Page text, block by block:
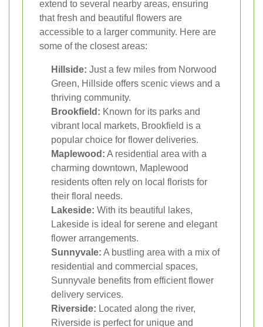
extend to several nearby areas, ensuring
that fresh and beautiful flowers are
accessible to a larger community. Here are
some of the closest areas:
Hillside: Just a few miles from Norwood
Green, Hillside offers scenic views and a
thriving community.
Brookfield: Known for its parks and
vibrant local markets, Brookfield is a
popular choice for flower deliveries.
Maplewood: A residential area with a
charming downtown, Maplewood
residents often rely on local florists for
their floral needs.
Lakeside: With its beautiful lakes,
Lakeside is ideal for serene and elegant
flower arrangements.
Sunnyvale: A bustling area with a mix of
residential and commercial spaces,
Sunnyvale benefits from efficient flower
delivery services.
Riverside: Located along the river,
Riverside is perfect for unique and